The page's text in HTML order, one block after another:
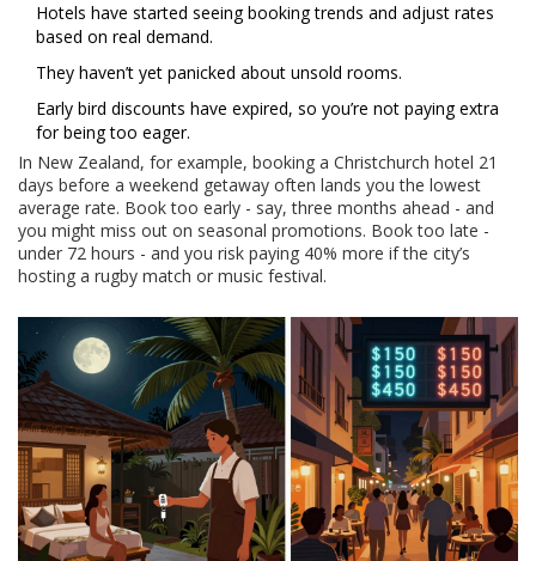
Hotels have started seeing booking trends and adjust rates
based on real demand.
They haven’t yet panicked about unsold rooms.
Early bird discounts have expired, so you’re not paying extra
for being too eager.
In New Zealand, for example, booking a Christchurch hotel 21
days before a weekend getaway often lands you the lowest
average rate. Book too early - say, three months ahead - and
you might miss out on seasonal promotions. Book too late -
under 72 hours - and you risk paying 40% more if the city’s
hosting a rugby match or music festival.